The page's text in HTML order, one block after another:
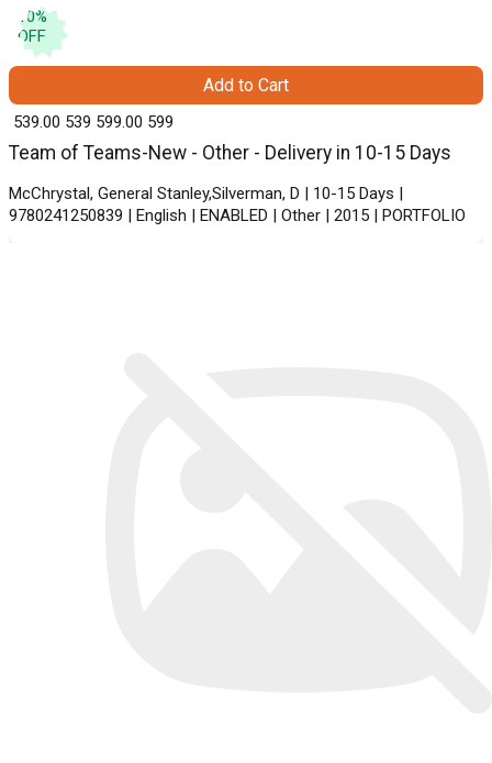
10%
OFF
Team of Teams-New - Other - Delivery in 10-15 Days
McChrystal, General Stanley,Silverman, D | 10-15 Days |
9780241250839 | English | ENABLED | Other | 2015 | PORTFOLIO
₹ 539.00 539 ₹ 599.00 599
Add to Cart